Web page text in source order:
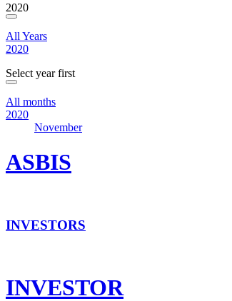
2020
All Years
2020
Select year first
All months
2020
November
ASBIS
INVESTORS
INVESTOR